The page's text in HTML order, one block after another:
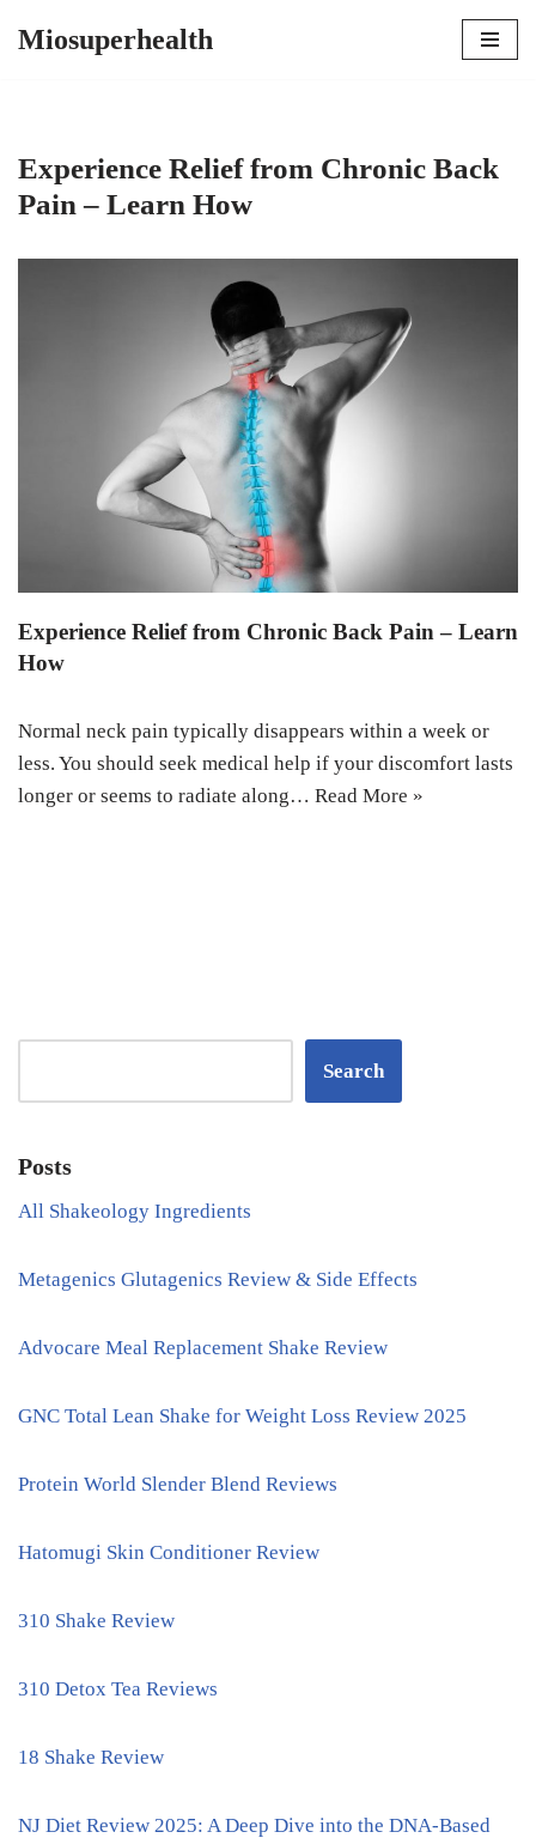
Miosuperhealth
Experience Relief from Chronic Back
Pain – Learn How
Experience Relief from Chronic Back Pain – Learn
How
Normal neck pain typically disappears within a week or
less. You should seek medical help if your discomfort lasts
longer or seems to radiate along… Read More »
Search
Posts
All Shakeology Ingredients
Metagenics Glutagenics Review & Side Effects
Advocare Meal Replacement Shake Review
GNC Total Lean Shake for Weight Loss Review 2025
Protein World Slender Blend Reviews
Hatomugi Skin Conditioner Review
310 Shake Review
310 Detox Tea Reviews
18 Shake Review
NJ Diet Review 2025: A Deep Dive into the DNA-Based